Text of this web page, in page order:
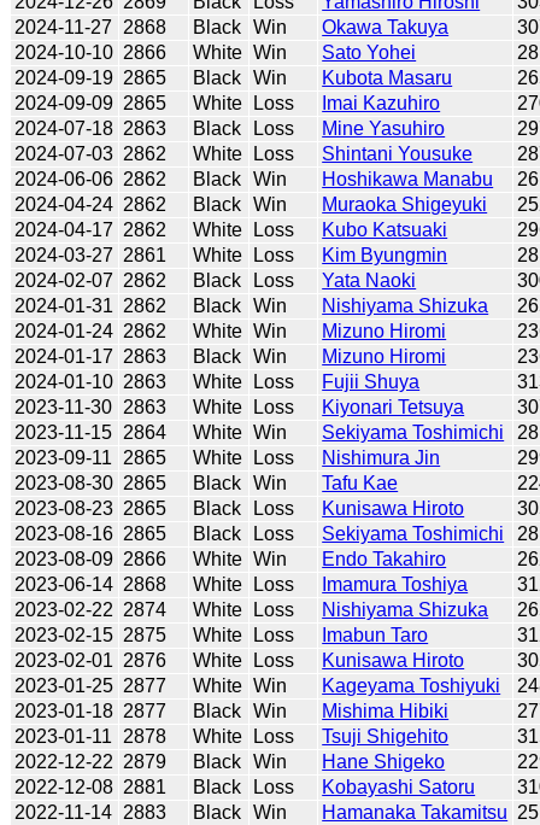
2024-11-27
2868 Black Win Okawa Takuya
2024-10-10 2866 White Win Sato Yohei
2024-09-19 2865 Black Win Kubota Masaru
2024-09-09 2865 White Loss Imai Kazuhiro
2024-07-18 2863 Black Loss Mine Yasuhiro
2024-07-03 2862 White Loss Shintani Yousuke
2024-06-06 2862 Black Win Hoshikawa Manabu
2024-04-24 2862 Black Win Muraoka Shigeyuki
2024-04-17 2862 White Loss Kubo Katsuaki
2024-03-27 2861 White Loss Kim Byungmin
2024-02-07 2862 Black Loss Yata Naoki
2024-01-31 2862 Black Win Nishiyama Shizuka
2024-01-24 2862 White Win Mizuno Hiromi
2024-01-17 2863 Black Win Mizuno Hiromi
2024-01-10 2863 White Loss Fujii Shuya
2023-11-30 2863 White Loss Kiyonari Tetsuya
2023-11-15 2864 White Win Sekiyama Toshimichi
2023-09-11
2865 White Loss Nishimura Jin
2023-08-30 2865 Black Win Tafu Kae
2023-08-23 2865 Black Loss Kunisawa Hiroto
2023-08-16 2865 Black Loss Sekiyama Toshimichi
2023-08-09 2866 White Win Endo Takahiro
2023-06-14 2868 White Loss Imamura Toshiya
2023-02-22 2874 White Loss Nishiyama Shizuka
2023-02-15 2875 White Loss Imabun Taro
2023-02-01 2876 White Loss Kunisawa Hiroto
2023-01-25 2877 White Win Kageyama Toshiyuki
2023-01-18 2877 Black Win Mishima Hibiki
2023-01-11
2878 White Loss Tsuji Shigehito
2022-12-22 2879 Black Win Hane Shigeko
2022-12-08 2881 Black Loss Kobayashi Satoru
2022-11-14 2883 Black Win Hamanaka Takamitsu